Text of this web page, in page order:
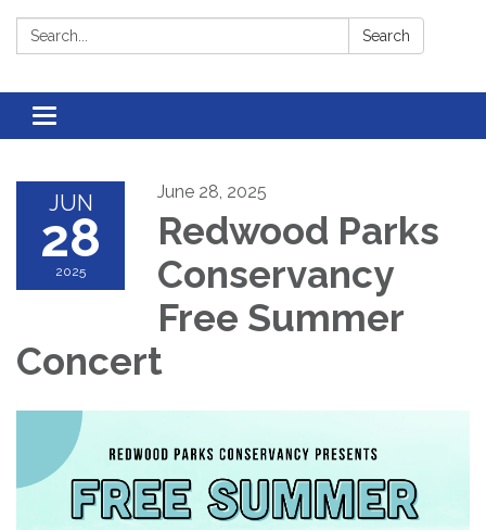
Search: Search
Toggle
navigation
JUN
28
2025
June 28, 2025
Redwood Parks
Conservancy
Free Summer
Concert